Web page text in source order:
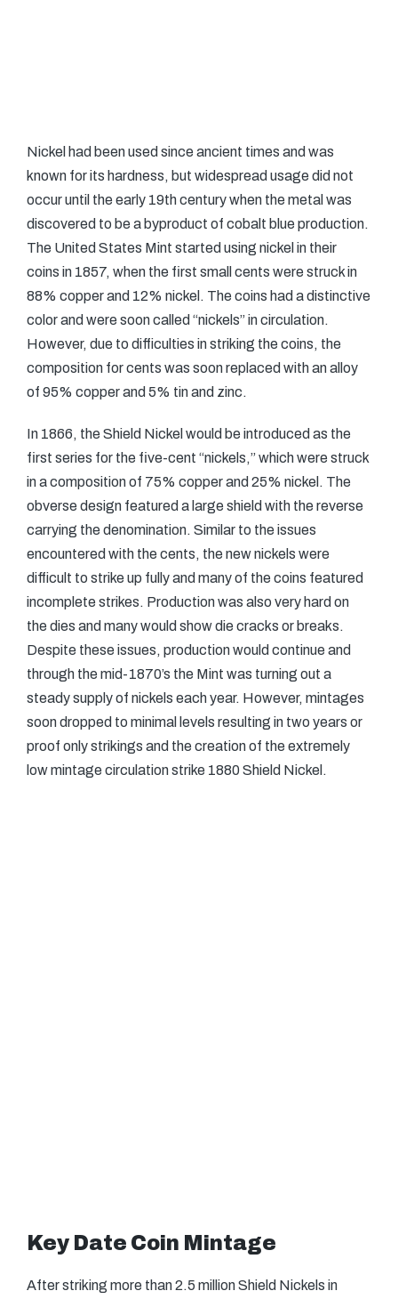
Nickel had been used since ancient times and was
known for its hardness, but widespread usage did not
occur until the early 19th century when the metal was
discovered to be a byproduct of cobalt blue production.
The United States Mint started using nickel in their
coins in 1857, when the first small cents were struck in
88% copper and 12% nickel. The coins had a distinctive
color and were soon called “nickels” in circulation.
However, due to difficulties in striking the coins, the
composition for cents was soon replaced with an alloy
of 95% copper and 5% tin and zinc.
In 1866, the Shield Nickel would be introduced as the
first series for the five-cent “nickels,” which were struck
in a composition of 75% copper and 25% nickel. The
obverse design featured a large shield with the reverse
carrying the denomination. Similar to the issues
encountered with the cents, the new nickels were
difficult to strike up fully and many of the coins featured
incomplete strikes. Production was also very hard on
the dies and many would show die cracks or breaks.
Despite these issues, production would continue and
through the mid-1870’s the Mint was turning out a
steady supply of nickels each year. However, mintages
soon dropped to minimal levels resulting in two years or
proof only strikings and the creation of the extremely
low mintage circulation strike 1880 Shield Nickel.
Key Date Coin Mintage
After striking more than 2.5 million Shield Nickels in